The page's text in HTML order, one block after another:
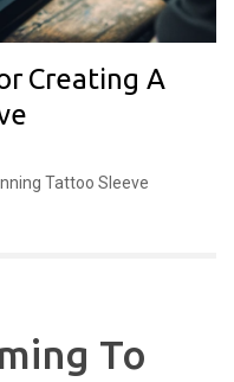
Creating A
Tattoo Sleeve
To